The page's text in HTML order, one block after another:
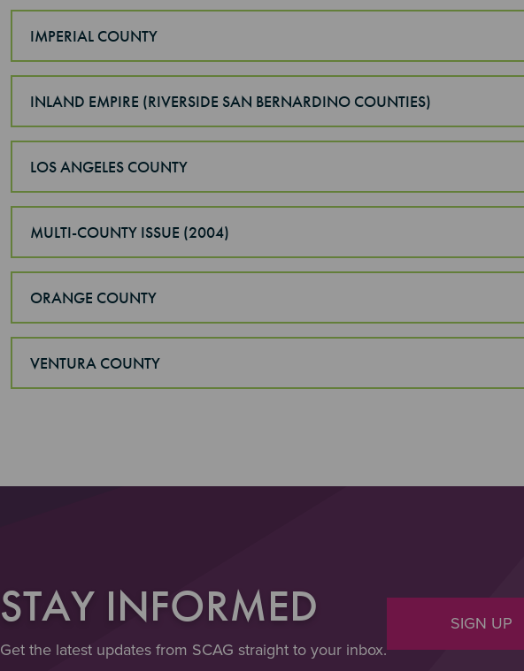
IMPERIAL COUNTY
INLAND EMPIRE (RIVERSIDE SAN BERNARDINO COUNTIES)
LOS ANGELES COUNTY
MULTI-COUNTY ISSUE (2004)
ORANGE COUNTY
VENTURA COUNTY
STAY INFORMED
Get the latest updates from SCAG straight to your inbox.
SIGN UP